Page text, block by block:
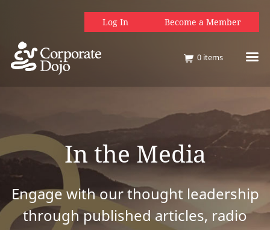
Log In Become a Member
0 items
In the Media
Engage with our thought leadership
through published articles, radio